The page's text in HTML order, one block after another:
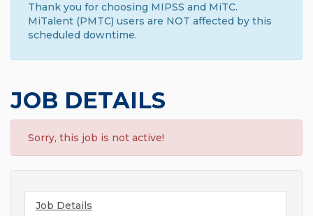
Thank you for choosing MIPSS and MiTC.
MiTalent (PMTC) users are NOT affected by this
scheduled downtime.
JOB DETAILS
Sorry, this job is not active!
Job Details